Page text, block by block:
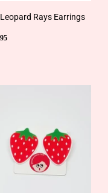
Rays Earrings
95